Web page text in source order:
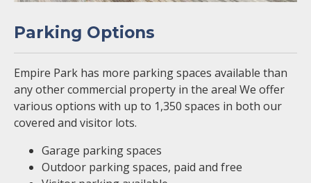
Parking Options
Empire Park has more parking spaces available than
any other commercial property in the area! We offer
various options with up to 1,350 spaces in both our
covered and visitor lots.
Garage parking spaces
Outdoor parking spaces, paid and free